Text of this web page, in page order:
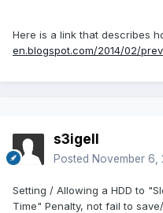
Here is a link that describes
en.blogspot.com/2014/02/
s3igell
Posted November 6,
Setting / Allowing a HDD to
Time" Penalty, not fail to